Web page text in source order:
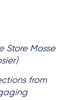
Store Mosse
from